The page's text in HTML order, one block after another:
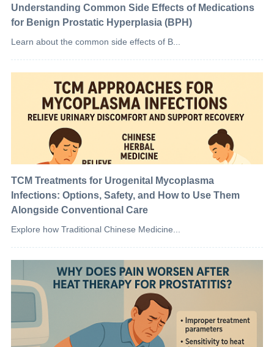
Understanding Common Side Effects of Medications
for Benign Prostatic Hyperplasia (BPH)
Learn about the common side effects of B...
TCM Treatments for Urogenital Mycoplasma
Infections: Options, Safety, and How to Use Them
Alongside Conventional Care
Explore how Traditional Chinese Medicine...